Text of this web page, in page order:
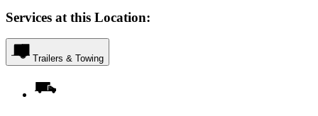
Services at this Location:
Trailers & Towing